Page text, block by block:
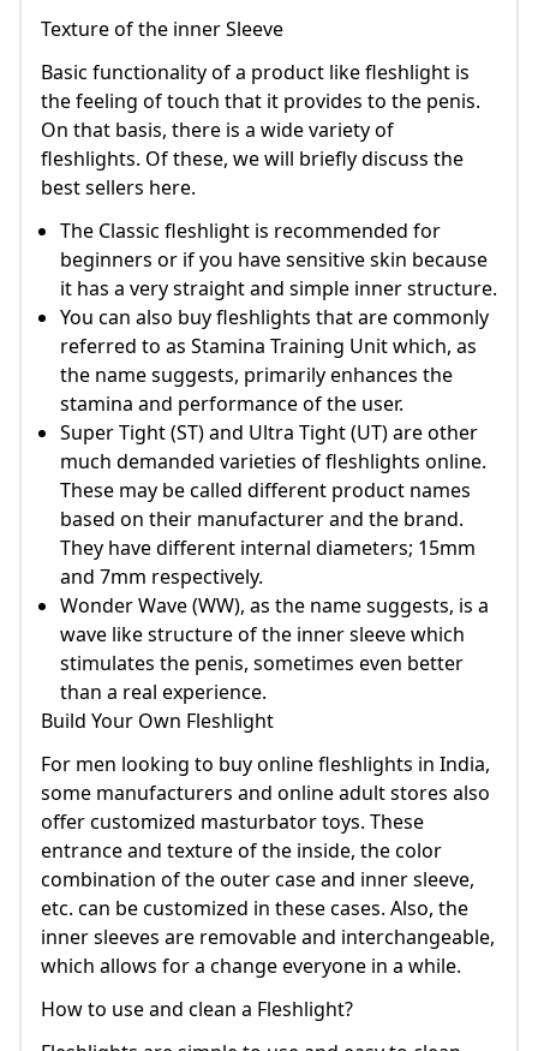
Texture of the inner Sleeve
Basic functionality of a product like fleshlight is
the feeling of touch that it provides to the penis.
On that basis, there is a wide variety of
fleshlights. Of these, we will briefly discuss the
best sellers here.
The Classic fleshlight is recommended for
beginners or if you have sensitive skin because
it has a very straight and simple inner structure.
You can also buy fleshlights that are commonly
referred to as Stamina Training Unit which, as
the name suggests, primarily enhances the
stamina and performance of the user.
Super Tight (ST) and Ultra Tight (UT) are other
much demanded varieties of fleshlights online.
These may be called different product names
based on their manufacturer and the brand.
They have different internal diameters; 15mm
and 7mm respectively.
Wonder Wave (WW), as the name suggests, is a
wave like structure of the inner sleeve which
stimulates the penis, sometimes even better
than a real experience.
Build Your Own Fleshlight
For men looking to buy online fleshlights in India,
some manufacturers and online adult stores also
offer customized masturbator toys. These
entrance and texture of the inside, the color
combination of the outer case and inner sleeve,
etc. can be customized in these cases. Also, the
inner sleeves are removable and interchangeable,
which allows for a change everyone in a while.
How to use and clean a Fleshlight?